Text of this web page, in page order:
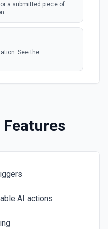
a card. See the
board. See the
See the documentation.
a submitted piece of
See the
AI actions